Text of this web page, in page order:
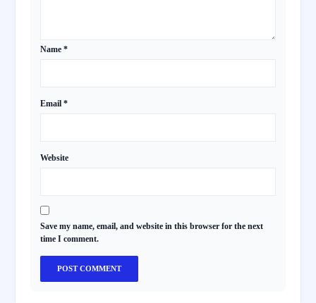
Name *
Email *
Website
Save my name, email, and website in this browser for the next
time I comment.